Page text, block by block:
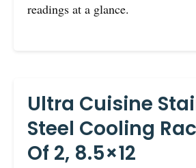
readings at a glance.
Ultra Cuisine
Steel Cooling
Of 2, 8.5×12